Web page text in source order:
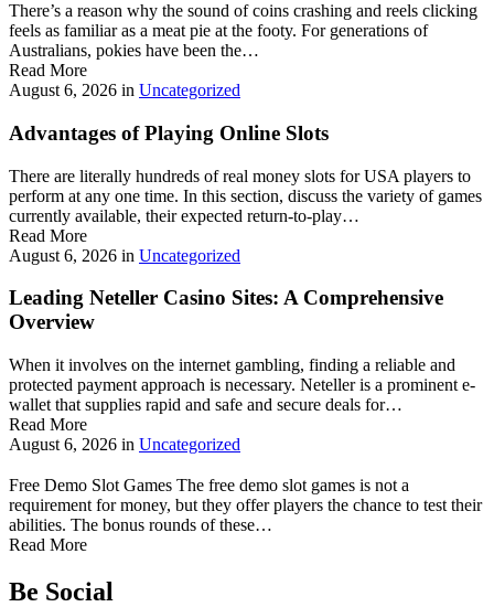
There’s a reason why the sound of coins crashing and reels clicking
feels as familiar as a meat pie at the footy. For generations of
Australians, pokies have been the…
Read More
August 6, 2026 in Uncategorized
Advantages of Playing Online Slots
There are literally hundreds of real money slots for USA players to
perform at any one time. In this section, discuss the variety of games
currently available, their expected return-to-play…
Read More
August 6, 2026 in Uncategorized
Leading Neteller Casino Sites: A Comprehensive
Overview
When it involves on the internet gambling, finding a reliable and
protected payment approach is necessary. Neteller is a prominent e-
wallet that supplies rapid and safe and secure deals for…
Read More
August 6, 2026 in Uncategorized
Free Demo Slot Games The free demo slot games is not a
requirement for money, but they offer players the chance to test their
abilities. The bonus rounds of these…
Read More
Be Social